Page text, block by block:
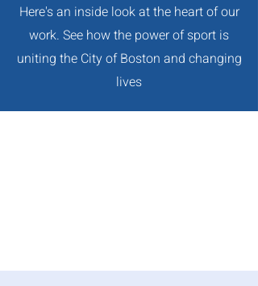
Here's an inside look at the heart of our
work. See how the power of sport is
uniting the City of Boston and changing
lives